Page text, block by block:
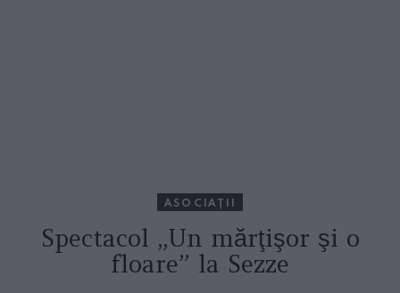
ASOCIAŢII
Spectacol „Un mărţişor şi o
floare” la Sezze